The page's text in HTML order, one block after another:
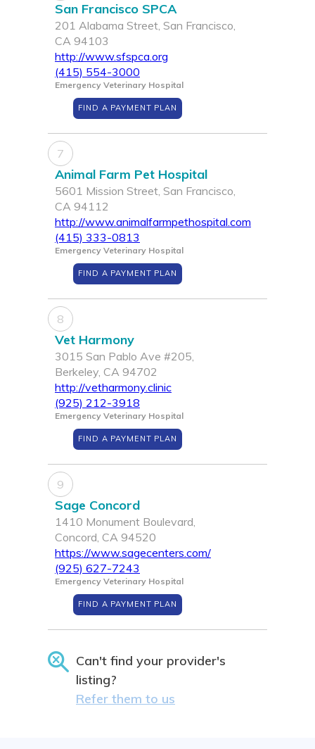
San Francisco SPCA
201 Alabama Street, San Francisco,
CA 94103
http://www.sfspca.org
(415) 554-3000
Emergency Veterinary Hospital
FIND A PAYMENT PLAN
7
Animal Farm Pet Hospital
5601 Mission Street, San Francisco,
CA 94112
http://www.animalfarmpethospital.com
(415) 333-0813
Emergency Veterinary Hospital
FIND A PAYMENT PLAN
8
Vet Harmony
3015 San Pablo Ave #205,
Berkeley, CA 94702
http://vetharmony.clinic
(925) 212-3918
Emergency Veterinary Hospital
FIND A PAYMENT PLAN
9
Sage Concord
1410 Monument Boulevard,
Concord, CA 94520
https://www.sagecenters.com/
(925) 627-7243
Emergency Veterinary Hospital
FIND A PAYMENT PLAN
Can't find your provider's
listing?
Refer them to us